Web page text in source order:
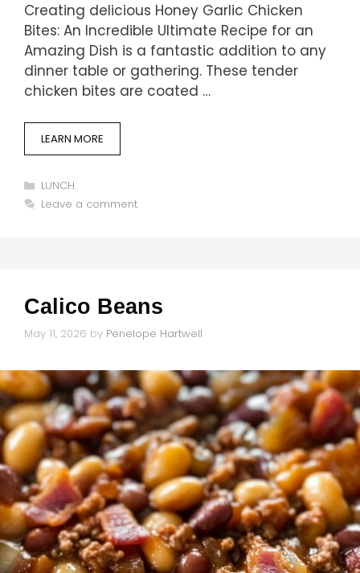
Creating delicious Honey Garlic Chicken
Bites: An Incredible Ultimate Recipe for an
Amazing Dish is a fantastic addition to any
dinner table or gathering. These tender
chicken bites are coated …
LEARN MORE
Categories
LUNCH
Leave a comment
Calico Beans
May 11, 2026 by Penelope Hartwell